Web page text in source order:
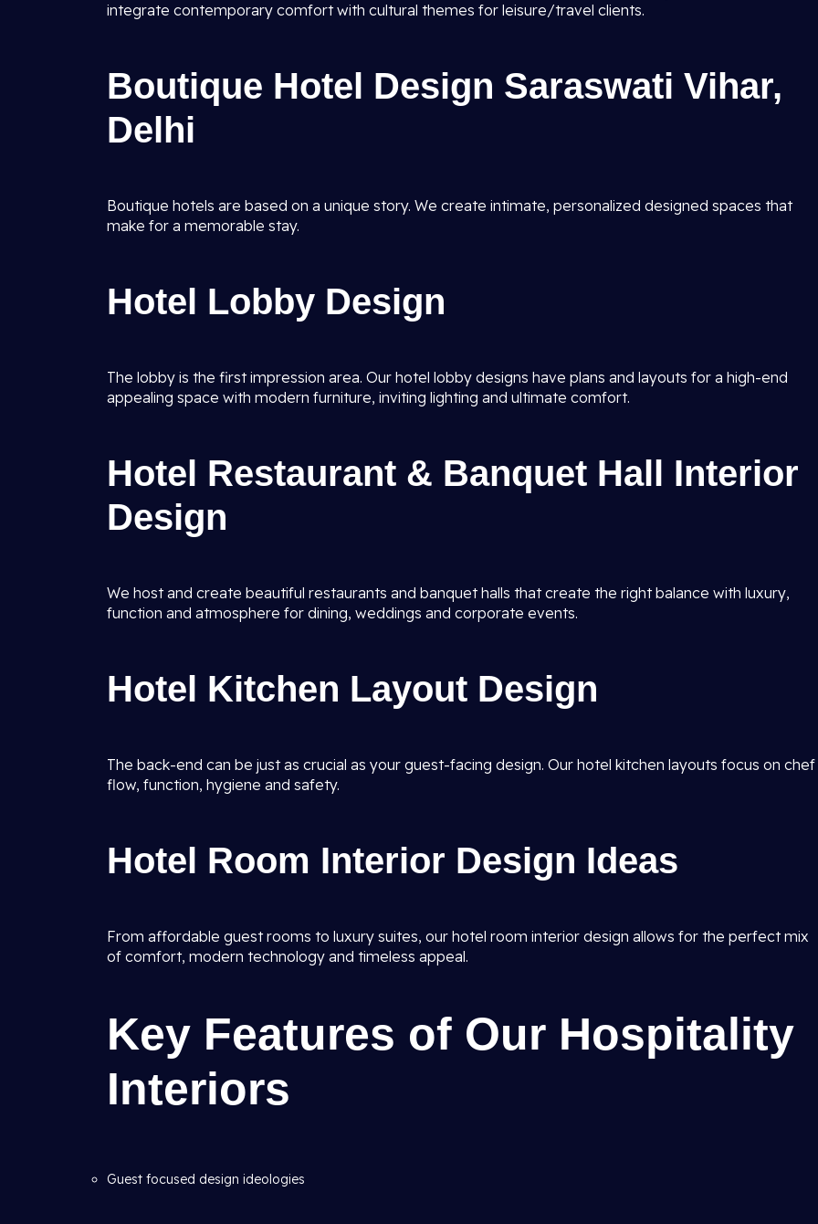
integrate contemporary comfort with cultural themes for leisure/travel clients.
Boutique Hotel Design Saraswati Vihar,
Delhi
Boutique hotels are based on a unique story. We create intimate, personalized designed spaces that
make for a memorable stay.
Hotel Lobby Design
The lobby is the first impression area. Our hotel lobby designs have plans and layouts for a high-end
appealing space with modern furniture, inviting lighting and ultimate comfort.
Hotel Restaurant & Banquet Hall Interior
Design
We host and create beautiful restaurants and banquet halls that create the right balance with luxury,
function and atmosphere for dining, weddings and corporate events.
Hotel Kitchen Layout Design
The back-end can be just as crucial as your guest-facing design. Our hotel kitchen layouts focus on chef
flow, function, hygiene and safety.
Hotel Room Interior Design Ideas
From affordable guest rooms to luxury suites, our hotel room interior design allows for the perfect mix
of comfort, modern technology and timeless appeal.
Key Features of Our Hospitality
Interiors
Guest focused design ideologies